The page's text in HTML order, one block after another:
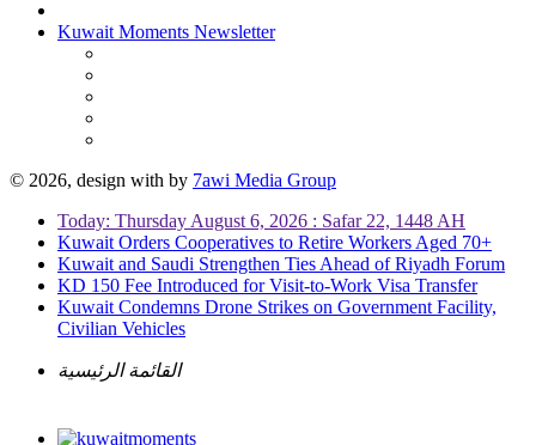
Kuwait Moments Newsletter
© 2026, design with by 7awi Media Group
Today: Thursday August 6, 2026 : Safar 22, 1448 AH
Kuwait Orders Cooperatives to Retire Workers Aged 70+
Kuwait and Saudi Strengthen Ties Ahead of Riyadh Forum
KD 150 Fee Introduced for Visit-to-Work Visa Transfer
Kuwait Condemns Drone Strikes on Government Facility,
Civilian Vehicles
القائمة الرئيسية